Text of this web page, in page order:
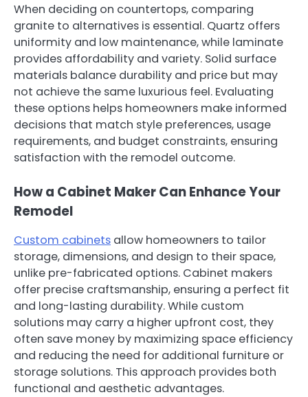
When deciding on countertops, comparing
granite to alternatives is essential. Quartz offers
uniformity and low maintenance, while laminate
provides affordability and variety. Solid surface
materials balance durability and price but may
not achieve the same luxurious feel. Evaluating
these options helps homeowners make informed
decisions that match style preferences, usage
requirements, and budget constraints, ensuring
satisfaction with the remodel outcome.
How a Cabinet Maker Can Enhance Your
Remodel
Custom cabinets allow homeowners to tailor
storage, dimensions, and design to their space,
unlike pre-fabricated options. Cabinet makers
offer precise craftsmanship, ensuring a perfect fit
and long-lasting durability. While custom
solutions may carry a higher upfront cost, they
often save money by maximizing space efficiency
and reducing the need for additional furniture or
storage solutions. This approach provides both
functional and aesthetic advantages.